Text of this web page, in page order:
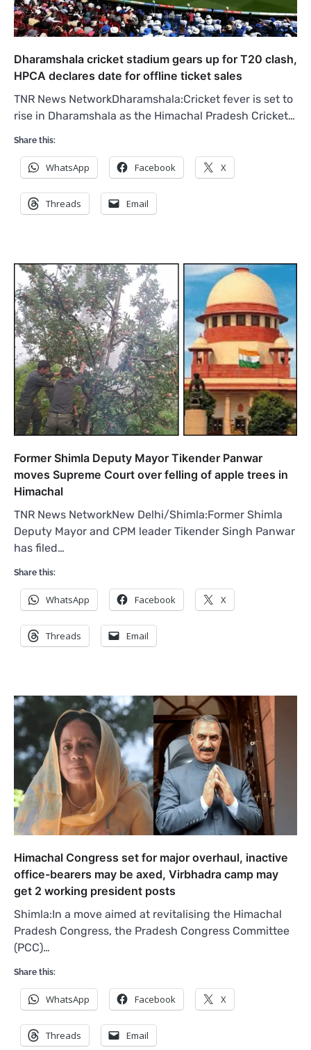
Dharamshala cricket stadium gears up for T20 clash,
HPCA declares date for offline ticket sales
TNR News NetworkDharamshala:Cricket fever is set to
rise in Dharamshala as the Himachal Pradesh Cricket…
Share this:
WhatsApp Facebook X
Threads Email
Former Shimla Deputy Mayor Tikender Panwar
moves Supreme Court over felling of apple trees in
Himachal
TNR News NetworkNew Delhi/Shimla:Former Shimla
Deputy Mayor and CPM leader Tikender Singh Panwar
has filed…
Share this:
WhatsApp Facebook X
Threads Email
Himachal Congress set for major overhaul, inactive
office-bearers may be axed, Virbhadra camp may
get 2 working president posts
Shimla:In a move aimed at revitalising the Himachal
Pradesh Congress, the Pradesh Congress Committee
(PCC)…
Share this:
WhatsApp Facebook X
Threads Email